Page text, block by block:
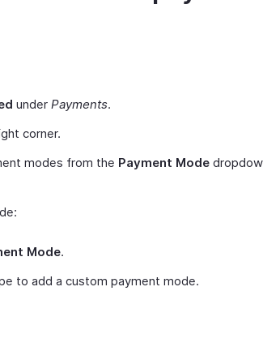
under Payments.
corner.
modes from the Payment Mode
Mode.
to add a custom payment mode.